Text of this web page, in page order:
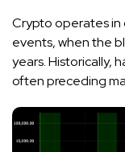
Crypto operates in
events, when the
years. Historically,
often preceding